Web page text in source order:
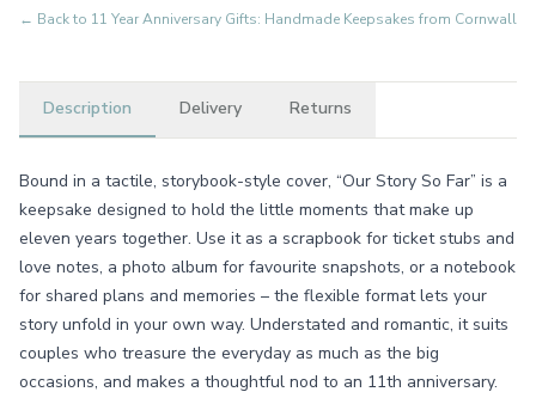
← Back to 11 Year Anniversary Gifts: Handmade Keepsakes from Cornwall
Description Delivery Returns
Bound in a tactile, storybook-style cover, “Our Story So Far” is a
keepsake designed to hold the little moments that make up
eleven years together. Use it as a scrapbook for ticket stubs and
love notes, a photo album for favourite snapshots, or a notebook
for shared plans and memories – the flexible format lets your
story unfold in your own way. Understated and romantic, it suits
couples who treasure the everyday as much as the big
occasions, and makes a thoughtful nod to an 11th anniversary.